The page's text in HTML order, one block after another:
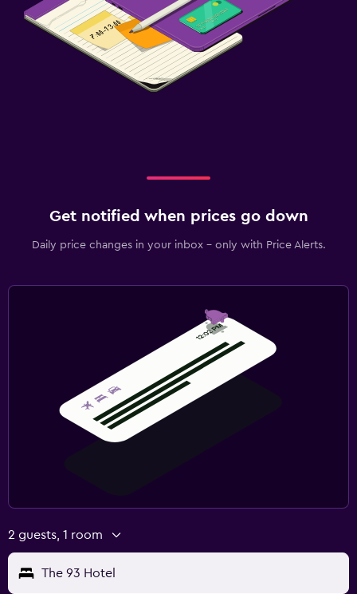
Get notified when prices go down
Daily price changes in your inbox - only with Price Alerts.
2 guests, 1 room
The 93 Hotel